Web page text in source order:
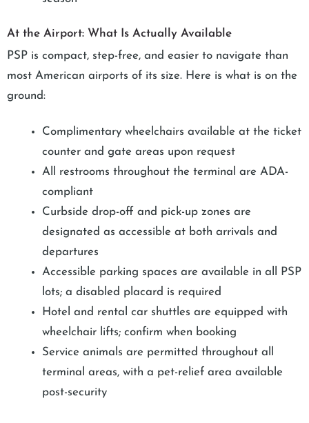
At the Airport: What Is Actually Available
PSP is compact, step-free, and easier to navigate than
most American airports of its size. Here is what is on the
ground:
Complimentary wheelchairs available at the ticket
counter and gate areas upon request
All restrooms throughout the terminal are ADA-
compliant
Curbside drop-off and pick-up zones are
designated as accessible at both arrivals and
departures
Accessible parking spaces are available in all PSP
lots; a disabled placard is required
Hotel and rental car shuttles are equipped with
wheelchair lifts; confirm when booking
Service animals are permitted throughout all
terminal areas, with a pet-relief area available
post-security